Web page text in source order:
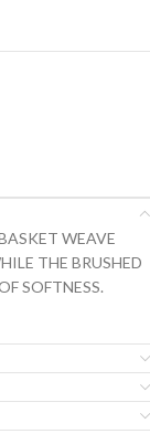
WEAVE
THE BRUSHED
SOFTNESS.